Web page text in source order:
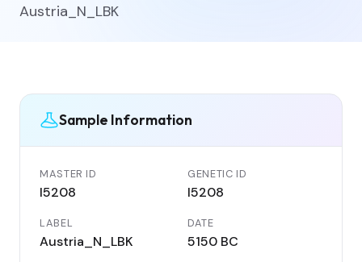
Austria_N_LBK
Sample Information
MASTER ID
I5208
GENETIC ID
I5208
LABEL
Austria_N_LBK
DATE
5150 BC